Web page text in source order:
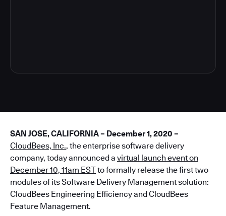
SAN JOSE, CALIFORNIA – December 1, 2020 –
CloudBees, Inc., the enterprise software delivery
company, today announced a virtual launch event on
December 10, 11am ESTto formally release the first two
modules of its Software Delivery Management solution:
CloudBees Engineering Efficiency and CloudBees
Feature Management.